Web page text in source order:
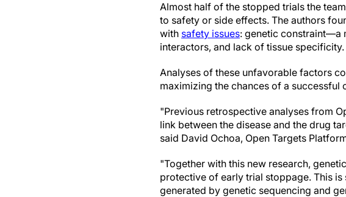
Almost half of the stopped trials the
to safety or side effects. The authors
with safety issues: genetic constraint—a
interactors, and lack of tissue specificity.
Analyses of these unfavorable factors
maximizing the chances of a successful
"Previous retrospective analyses from
link between the disease and the drug
said David Ochoa, Open Targets
"Together with this new research,
protective of early trial stoppage. This
generated by genetic sequencing and